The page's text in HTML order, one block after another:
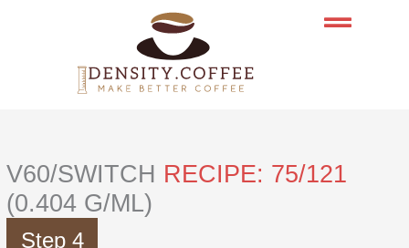
V60/SWITCH RECIPE: 75/121
(0.404 G/ML)
Step 4